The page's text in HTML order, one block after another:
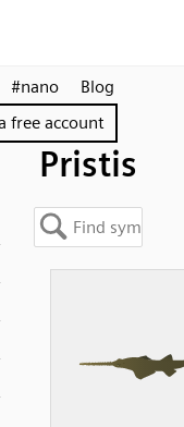
#nano
Blog
free account
Pristis